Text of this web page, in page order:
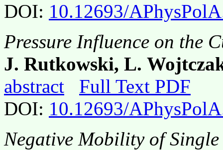
DOI: 10.12693/
Pressure Influence on the
J. Rutkowski, L.
abstract
Full Text PDF
DOI: 10.12693/
Negative Mobility of